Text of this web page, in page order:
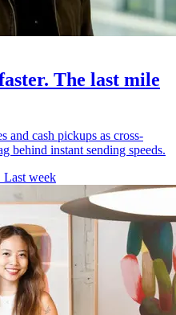
The last mile
and cash pickups as cross-
behind instant sending speeds.
Last week